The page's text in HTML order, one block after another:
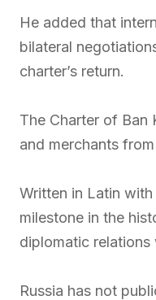
He added that
bilateral
charter’s return.
The Charter of Ban
and merchants
Written in Latin
milestone in the
diplomatic relations
Russia has not